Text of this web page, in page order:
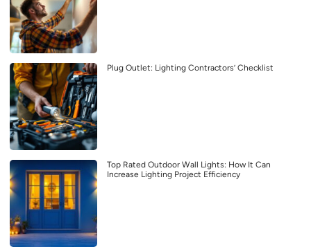
Plug Outlet: Lighting Contractors’ Checklist
Top Rated Outdoor Wall Lights: How It Can
Increase Lighting Project Efficiency